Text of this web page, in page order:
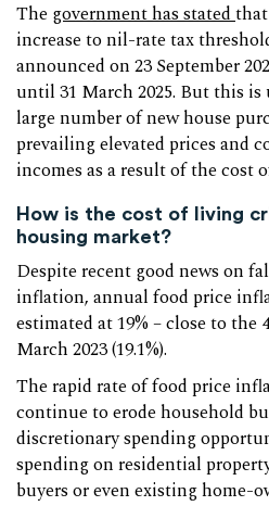
The government has stated
increase to nil-rate tax
announced on 23 September
until 31 March 2025. But this
large number of new house
prevailing elevated prices and
incomes as a result of the cost
How is the cost of living
housing market?
Despite recent good news on
inflation, annual food price
estimated at 19% – close to the
March 2023 (19.1%).
The rapid rate of food price
continue to erode household
discretionary spending
spending on residential
buyers or even existing home-